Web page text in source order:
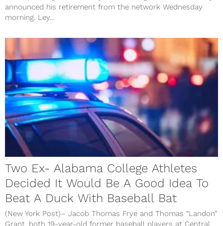
announced his retirement from the network Wednesday
morning. Ley...
Two Ex- Alabama College Athletes
Decided It Would Be A Good Idea To
Beat A Duck With Baseball Bat
(New York Post)– Jacob Thomas Frye and Thomas “Landon”
Grant, both 19-year-old former baseball players at Central